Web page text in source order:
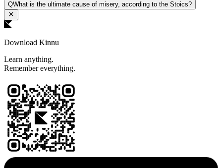
QWhat is the ultimate cause of misery, according to the Stoics?
Download Kinnu
Learn anything.
Remember everything.